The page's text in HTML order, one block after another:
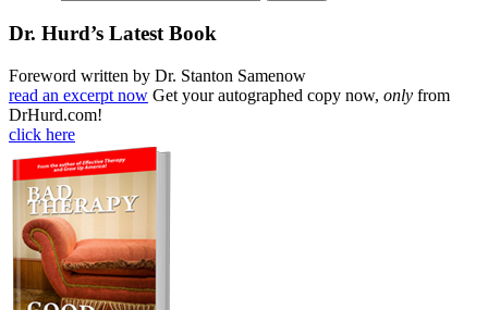
Dr. Hurd’s Latest Book
Foreword written by Dr. Stanton Samenow
read an excerpt now Get your autographed copy now, only from
DrHurd.com!
click here